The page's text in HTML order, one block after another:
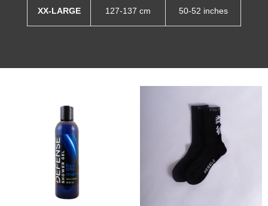
XX-LARGE 127-137 cm 50-52 inches